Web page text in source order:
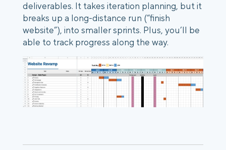
deliverables. It takes iteration planning, but it
breaks up a long-distance run (“finish
website”), into smaller sprints. Plus, you’ll be
able to track progress along the way.